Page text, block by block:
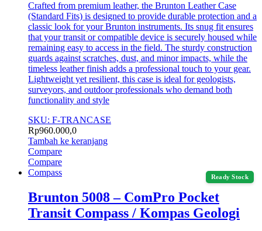
Crafted from premium leather, the Brunton Leather Case
(Standard Fits) is designed to provide durable protection and a
classic look for your Brunton instruments. Its snug fit ensures
that your transit or compatible device is securely housed while
remaining easy to access in the field. The sturdy construction
guards against scratches, dust, and minor impacts, while the
timeless leather finish adds a professional touch to your gear.
Lightweight yet resilient, this case is ideal for geologists,
surveyors, and outdoor professionals who demand both
functionality and style
SKU: F-TRANCASE
Rp960.000,0
Tambah ke keranjang
Compare
Compare
Ready Stock
Compass
Brunton 5008 – ComPro Pocket
Transit Compass / Kompas Geologi